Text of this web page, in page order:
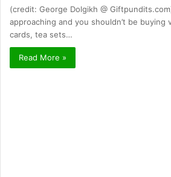
(credit: George Dolgikh @
approaching and you shouldn’t be
cards, tea sets…
Read More »